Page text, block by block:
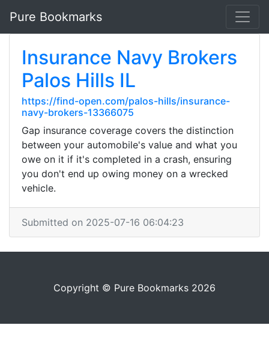
Pure Bookmarks
Insurance Navy Brokers
Palos Hills IL
https://find-open.com/palos-hills/insurance-
navy-brokers-13366075
Gap insurance coverage covers the distinction
between your automobile's value and what you
owe on it if it's completed in a crash, ensuring
you don't end up owing money on a wrecked
vehicle.
Submitted on 2025-07-16 06:04:23
Copyright © Pure Bookmarks 2026